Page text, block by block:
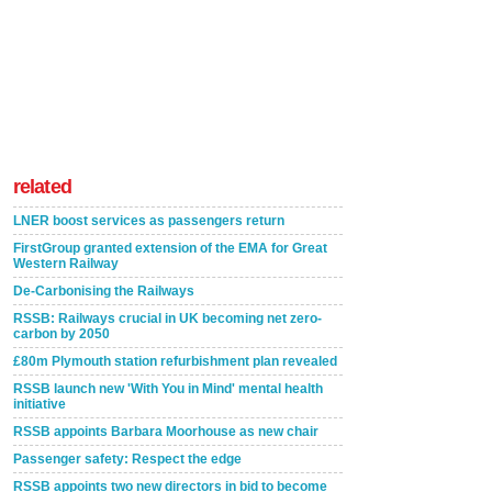
related
LNER boost services as passengers return
FirstGroup granted extension of the EMA for Great
Western Railway
De-Carbonising the Railways
RSSB: Railways crucial in UK becoming net zero-
carbon by 2050
£80m Plymouth station refurbishment plan revealed
RSSB launch new 'With You in Mind' mental health
initiative
RSSB appoints Barbara Moorhouse as new chair
Passenger safety: Respect the edge
RSSB appoints two new directors in bid to become